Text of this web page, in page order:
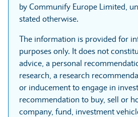
by Communify Europe Limited,
stated otherwise.
The information is provided for
purposes only. It does not
advice, a personal
research, a research
or inducement to engage in
recommendation to buy, sell or
company, fund, investment